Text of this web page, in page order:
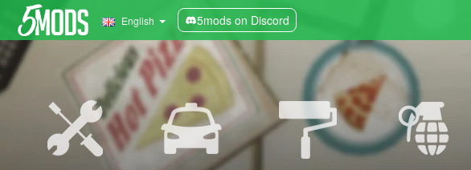
English 5mods on Discord